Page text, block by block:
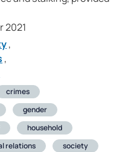
2021
,
,
crimes
gender
household
relations
society